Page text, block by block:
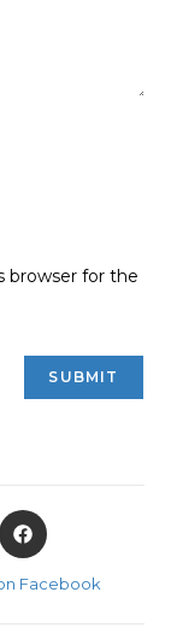
browser for the
Facebook